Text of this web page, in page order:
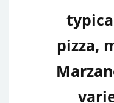
pizza,